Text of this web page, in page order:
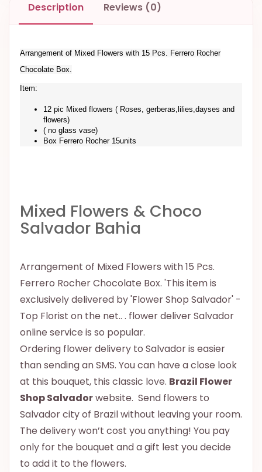
Description Reviews (0)
Arrangement of Mixed Flowers with 15 Pcs. Ferrero Rocher
Chocolate Box.
Item:
12 pic Mixed flowers ( Roses, gerberas,lilies,dayses and
flowers)
( no glass vase)
Box Ferrero Rocher 15units
Mixed Flowers & Choco
Salvador Bahia
Arrangement of Mixed Flowers with 15 Pcs.
Ferrero Rocher Chocolate Box. 'This item is
exclusively delivered by 'Flower Shop Salvador' -
Top Florist on the net.. . flower deliver Salvador
online service is so popular.
Ordering flower delivery to Salvador is easier
than sending an SMS. You can have a close look
at this bouquet, this classic love. Brazil Flower
Shop Salvadorwebsite. Send flowers to
Salvador city of Brazil without leaving your room.
The delivery won’t cost you anything! You pay
only for the bouquet and a gift lest you decide
to add it to the flowers.